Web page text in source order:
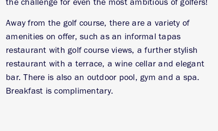
Away from the golf course, there are a variety of
amenities on offer, such as an informal tapas
restaurant with golf course views, a further stylish
restaurant with a terrace, a wine cellar and elegant
bar. There is also an outdoor pool, gym and a spa.
Breakfast is complimentary.